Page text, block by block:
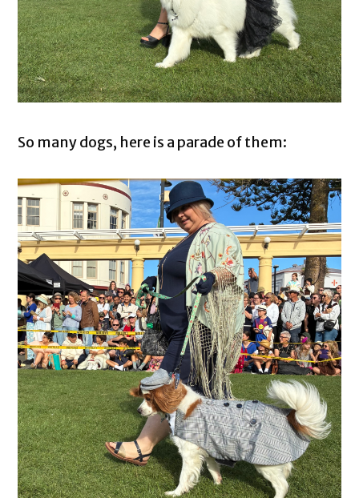
So many dogs, here is a parade of them: